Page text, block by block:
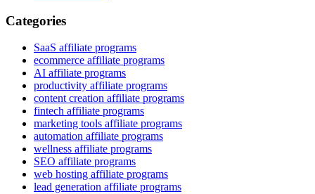
Categories
SaaS affiliate programs
ecommerce affiliate programs
AI affiliate programs
productivity affiliate programs
content creation affiliate programs
fintech affiliate programs
marketing tools affiliate programs
automation affiliate programs
wellness affiliate programs
SEO affiliate programs
web hosting affiliate programs
lead generation affiliate programs